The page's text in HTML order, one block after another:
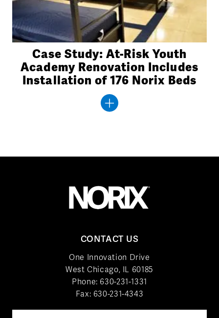
Case Study: At-Risk Youth
Academy Renovation Includes
Installation of 176 Norix Beds
CONTACT US
One Innovation Drive
West Chicago, IL 60185
Phone: 630-231-1331
Fax: 630-231-4343